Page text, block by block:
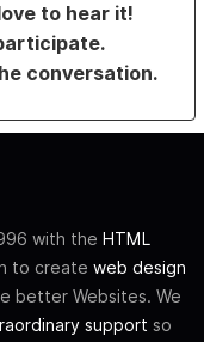
to hear it!
conversation.
with the HTML
to create web design
better Websites. We
support so